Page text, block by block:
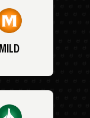
MILD